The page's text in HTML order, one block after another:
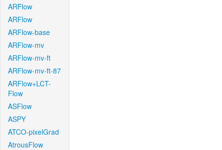
ARFlow
ARFlow
ARFlow-base
ARFlow-mv
ARFlow-mv-ft
ARFlow-mv-ft-87
ARFlow+LCT-
Flow
ASFlow
ASPY
ATCO-pixelGrad
AtrousFlow